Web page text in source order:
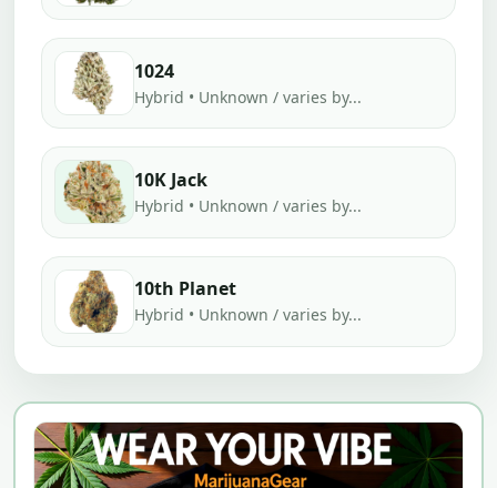
1024
Hybrid • Unknown / varies by...
10K Jack
Hybrid • Unknown / varies by...
10th Planet
Hybrid • Unknown / varies by...